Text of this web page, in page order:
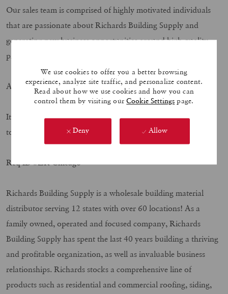
We use cookies to offer you a better browsing
experience, analyze site traffic, and personalize content.
Read about how we use cookies and how you can
control them by visiting ourCookie Settings page.
Deny Allow
Our sales team is comprised of highly motivated individuals
that are passionate about Richards Building Supply and
generating new business opportunities around high quality
products.
APPLY TODAY!!!
It’s more than a job, it is your Career! Submit your resume
today to join our exciting and growing family
Req ID #ZR Chicago
Richards Building Supply is a wholesale building material
distributor serving 12 states with over 60 locations! As a
family owned, operated and focused company, Richards
Building Supply has spent the last 40 years building a thriving
and profitable organization, as well as invaluable business
relationships. Richards stocks a comprehensive line of
products such as residential and commercial roofing, siding,